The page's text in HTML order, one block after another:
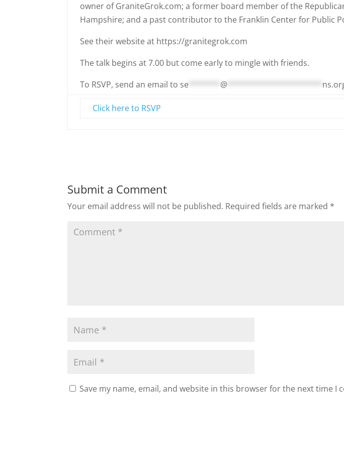
owner of GraniteGrok.com; a former board member of the
Hampshire; and a past contributor to the Franklin Center for Public
See their website at https://granitegrok.com
The talk begins at 7.00 but come early to mingle with friends.
To RSVP, send an email to se @
Click here to RSVP
Submit a Comment
Your email address will not be published. Required fields are marked *
Save my name, email, and website in this browser for the next time I